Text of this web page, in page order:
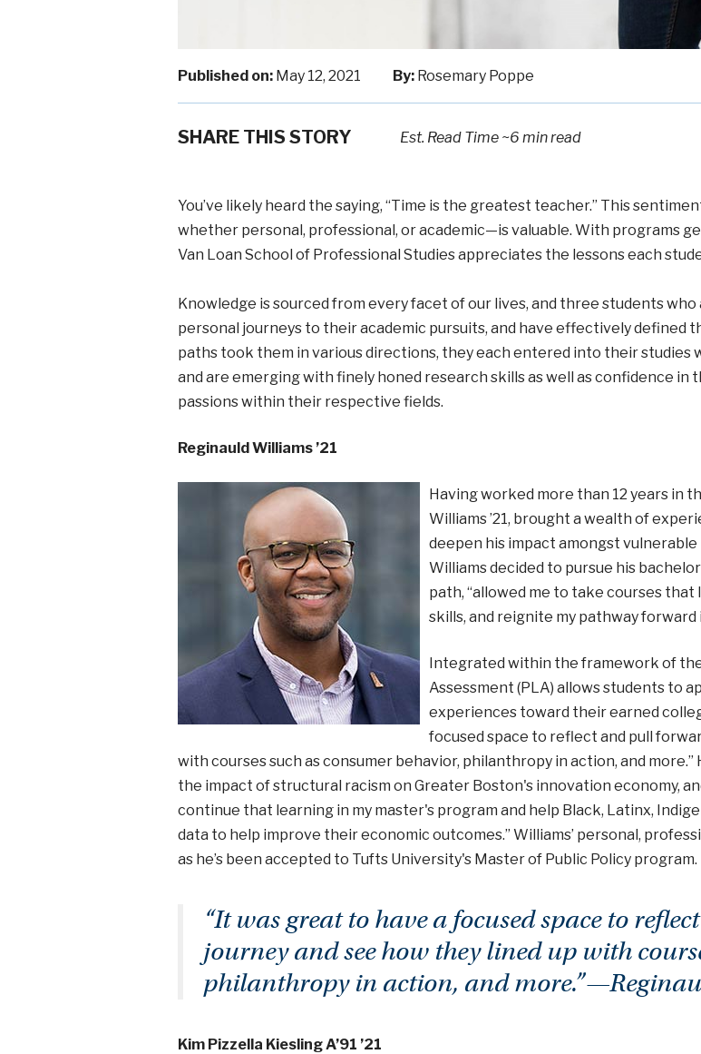
Published on: May 12, 2021 By: Rosemary Poppe
SHARE THIS STORY Est. Read Time ~6 min read
You’ve likely heard the saying, “Time is the greatest teacher.” This
whether personal, professional, or academic—is valuable. With programs
Van Loan School of Professional Studies appreciates the lessons each
Knowledge is sourced from every facet of our lives, and three students
personal journeys to their academic pursuits, and have effectively defined
paths took them in various directions, they each entered into their studies
and are emerging with finely honed research skills as well as confidence
passions within their respective fields.
Reginauld Williams ’21
Having worked more than 12 years in
Williams ’21, brought a wealth of
deepen his impact amongst
Williams decided to pursue his
path, “allowed me to take courses
skills, and reignite my pathway forward
Integrated within the framework of the
Assessment (PLA) allows students to
experiences toward their earned
focused space to reflect and pull
with courses such as consumer behavior, philanthropy in action, and
the impact of structural racism on Greater Boston's innovation economy,
continue that learning in my master's program and help Black, Latinx,
data to help improve their economic outcomes.” Williams’ personal,
as he’s been accepted to Tufts University's Master of Public Policy program.
“It was great to have a focused space to
journey and see how they lined up with
philanthropy in action, and
Kim Pizzella Kiesling A’91 ’21